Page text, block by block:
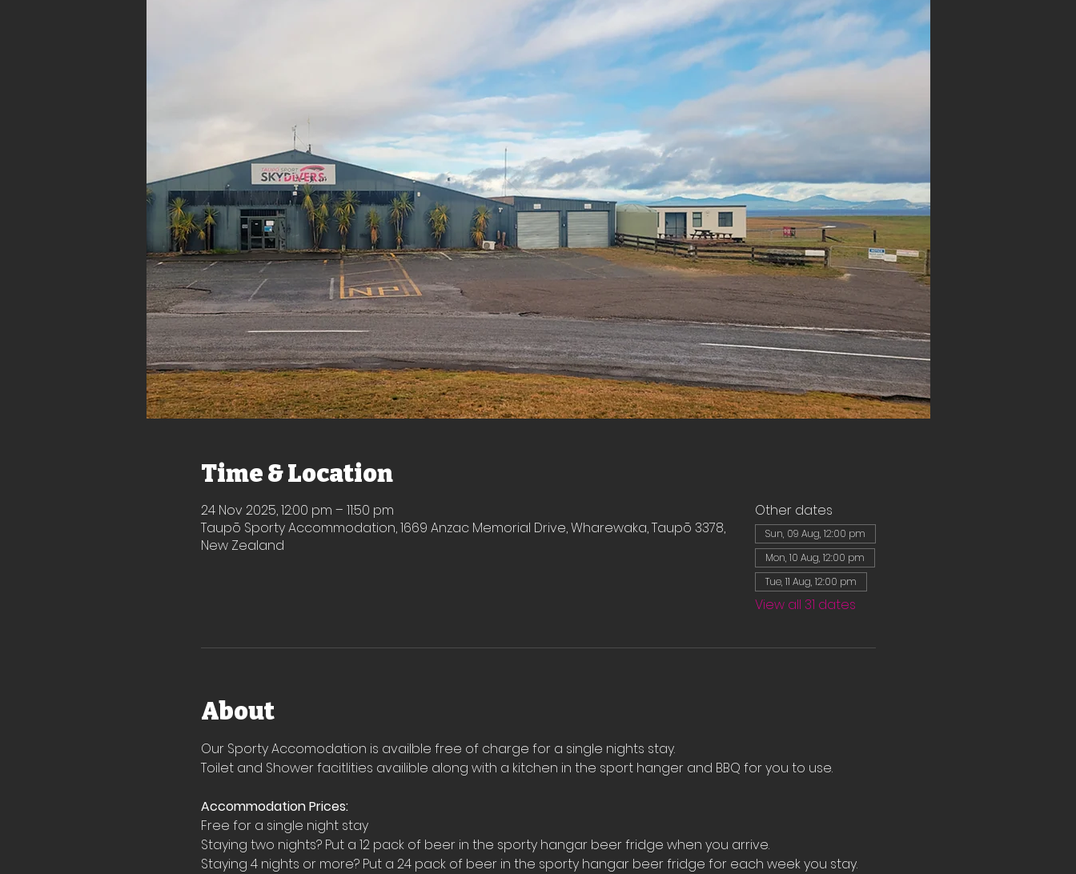
Time & Location
24 Nov 2025, 12:00 pm – 11:50 pm
Taupō Sporty Accommodation, 1669 Anzac Memorial Drive, Wharewaka, Taupō 3378,
New Zealand
Other dates
Sun, 09 Aug, 12:00 pm
Mon, 10 Aug, 12:00 pm
Tue, 11 Aug, 12:00 pm
View all 31 dates
About
Our Sporty Accomodation is availble free of charge for a single nights stay.
Toilet and Shower facitlities availible along with a kitchen in the sport hanger and BBQ for you to use.
Accommodation Prices:
Free for a single night stay
Staying two nights? Put a 12 pack of beer in the sporty hangar beer fridge when you arrive.
Staying 4 nights or more? Put a 24 pack of beer in the sporty hangar beer fridge for each week you stay.